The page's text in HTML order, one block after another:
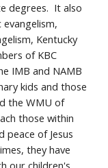
degrees. It also
Kentucky
of KBC
IMB and NAMB
kids and those
the WMU of
those within
peace of Jesus
they have
our children's